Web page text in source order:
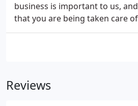
business is important to us,
that you are being taken care
Reviews